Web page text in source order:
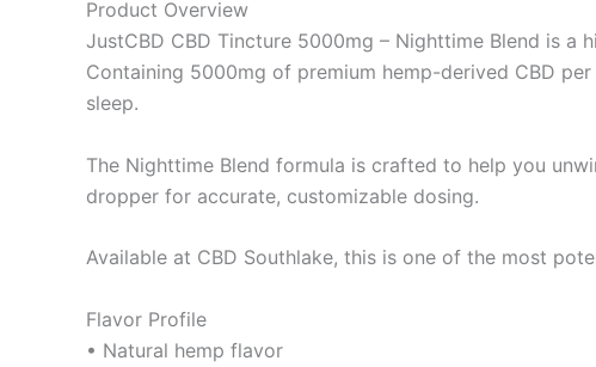
Product Overview
JustCBD CBD Tincture 5000mg – Nighttime Blend is
Containing 5000mg of premium hemp-derived CBD
sleep.
The Nighttime Blend formula is crafted to help you
dropper for accurate, customizable dosing.
Available at CBD Southlake, this is one of the most
Flavor Profile
• Natural hemp flavor